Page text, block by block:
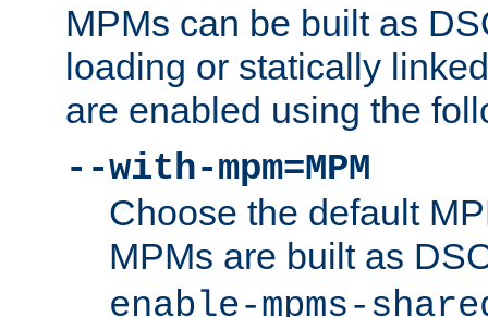
MPMs can be built as
loading or statically
are enabled using the
--with-mpm=MPM
Choose the default
MPMs are built as
enable-mpms-